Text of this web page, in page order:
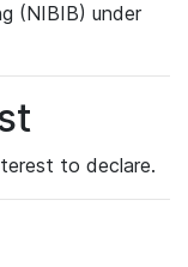
(NIBIB) under
to declare.